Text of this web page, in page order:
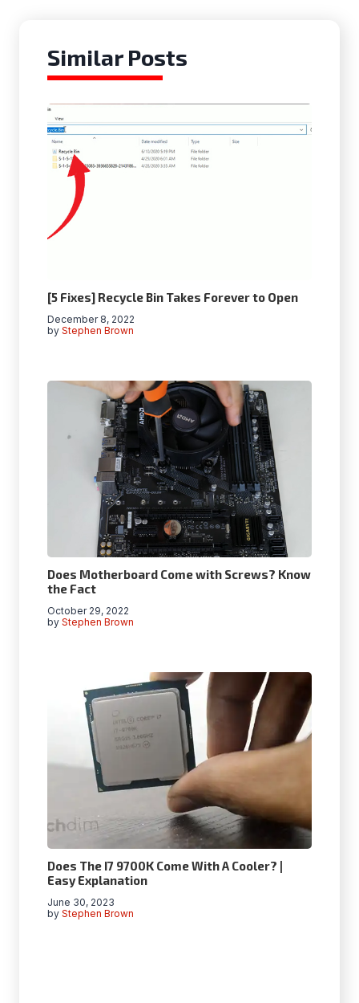
Similar Posts
[5 Fixes] Recycle Bin Takes Forever to Open
by Stephen Brown
December 8, 2022
Does Motherboard Come with Screws? Know
the Fact
by Stephen Brown
October 29, 2022
Does The I7 9700K Come With A Cooler? |
Easy Explanation
by Stephen Brown
June 30, 2023